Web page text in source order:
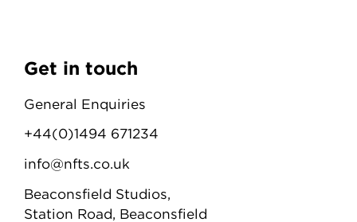
Get in touch
General Enquiries
+44(0)1494 671234
info@nfts.co.uk
Beaconsfield Studios,
Station Road, Beaconsfield